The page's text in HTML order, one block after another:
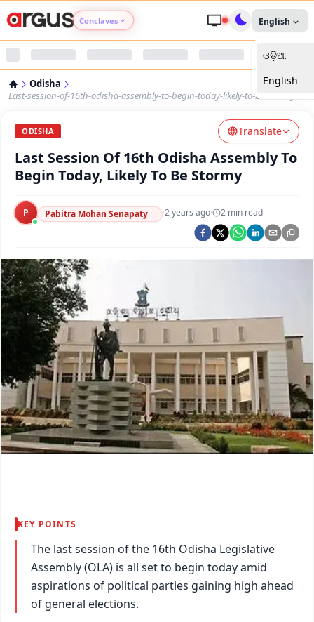
Conclaves
Argus Nari Shakti
Argus Health Connect
Argus Swaad Odisha
Argus Chalo Dekhein Apna Desh
English
ଓଡ଼ିଆ
English
Odisha
Last-session-of-16th-odisha-assembly-to-begin-today-likely-to-be-stormy
ODISHA Translate
Last Session Of 16th Odisha Assembly To
Begin Today, Likely To Be Stormy
P Pabitra Mohan Senapaty ·2 years ago· 2 min read
KEY POINTS
The last session of the 16th Odisha Legislative
Assembly (OLA) is all set to begin today amid
aspirations of political parties gaining high ahead
of general elections.